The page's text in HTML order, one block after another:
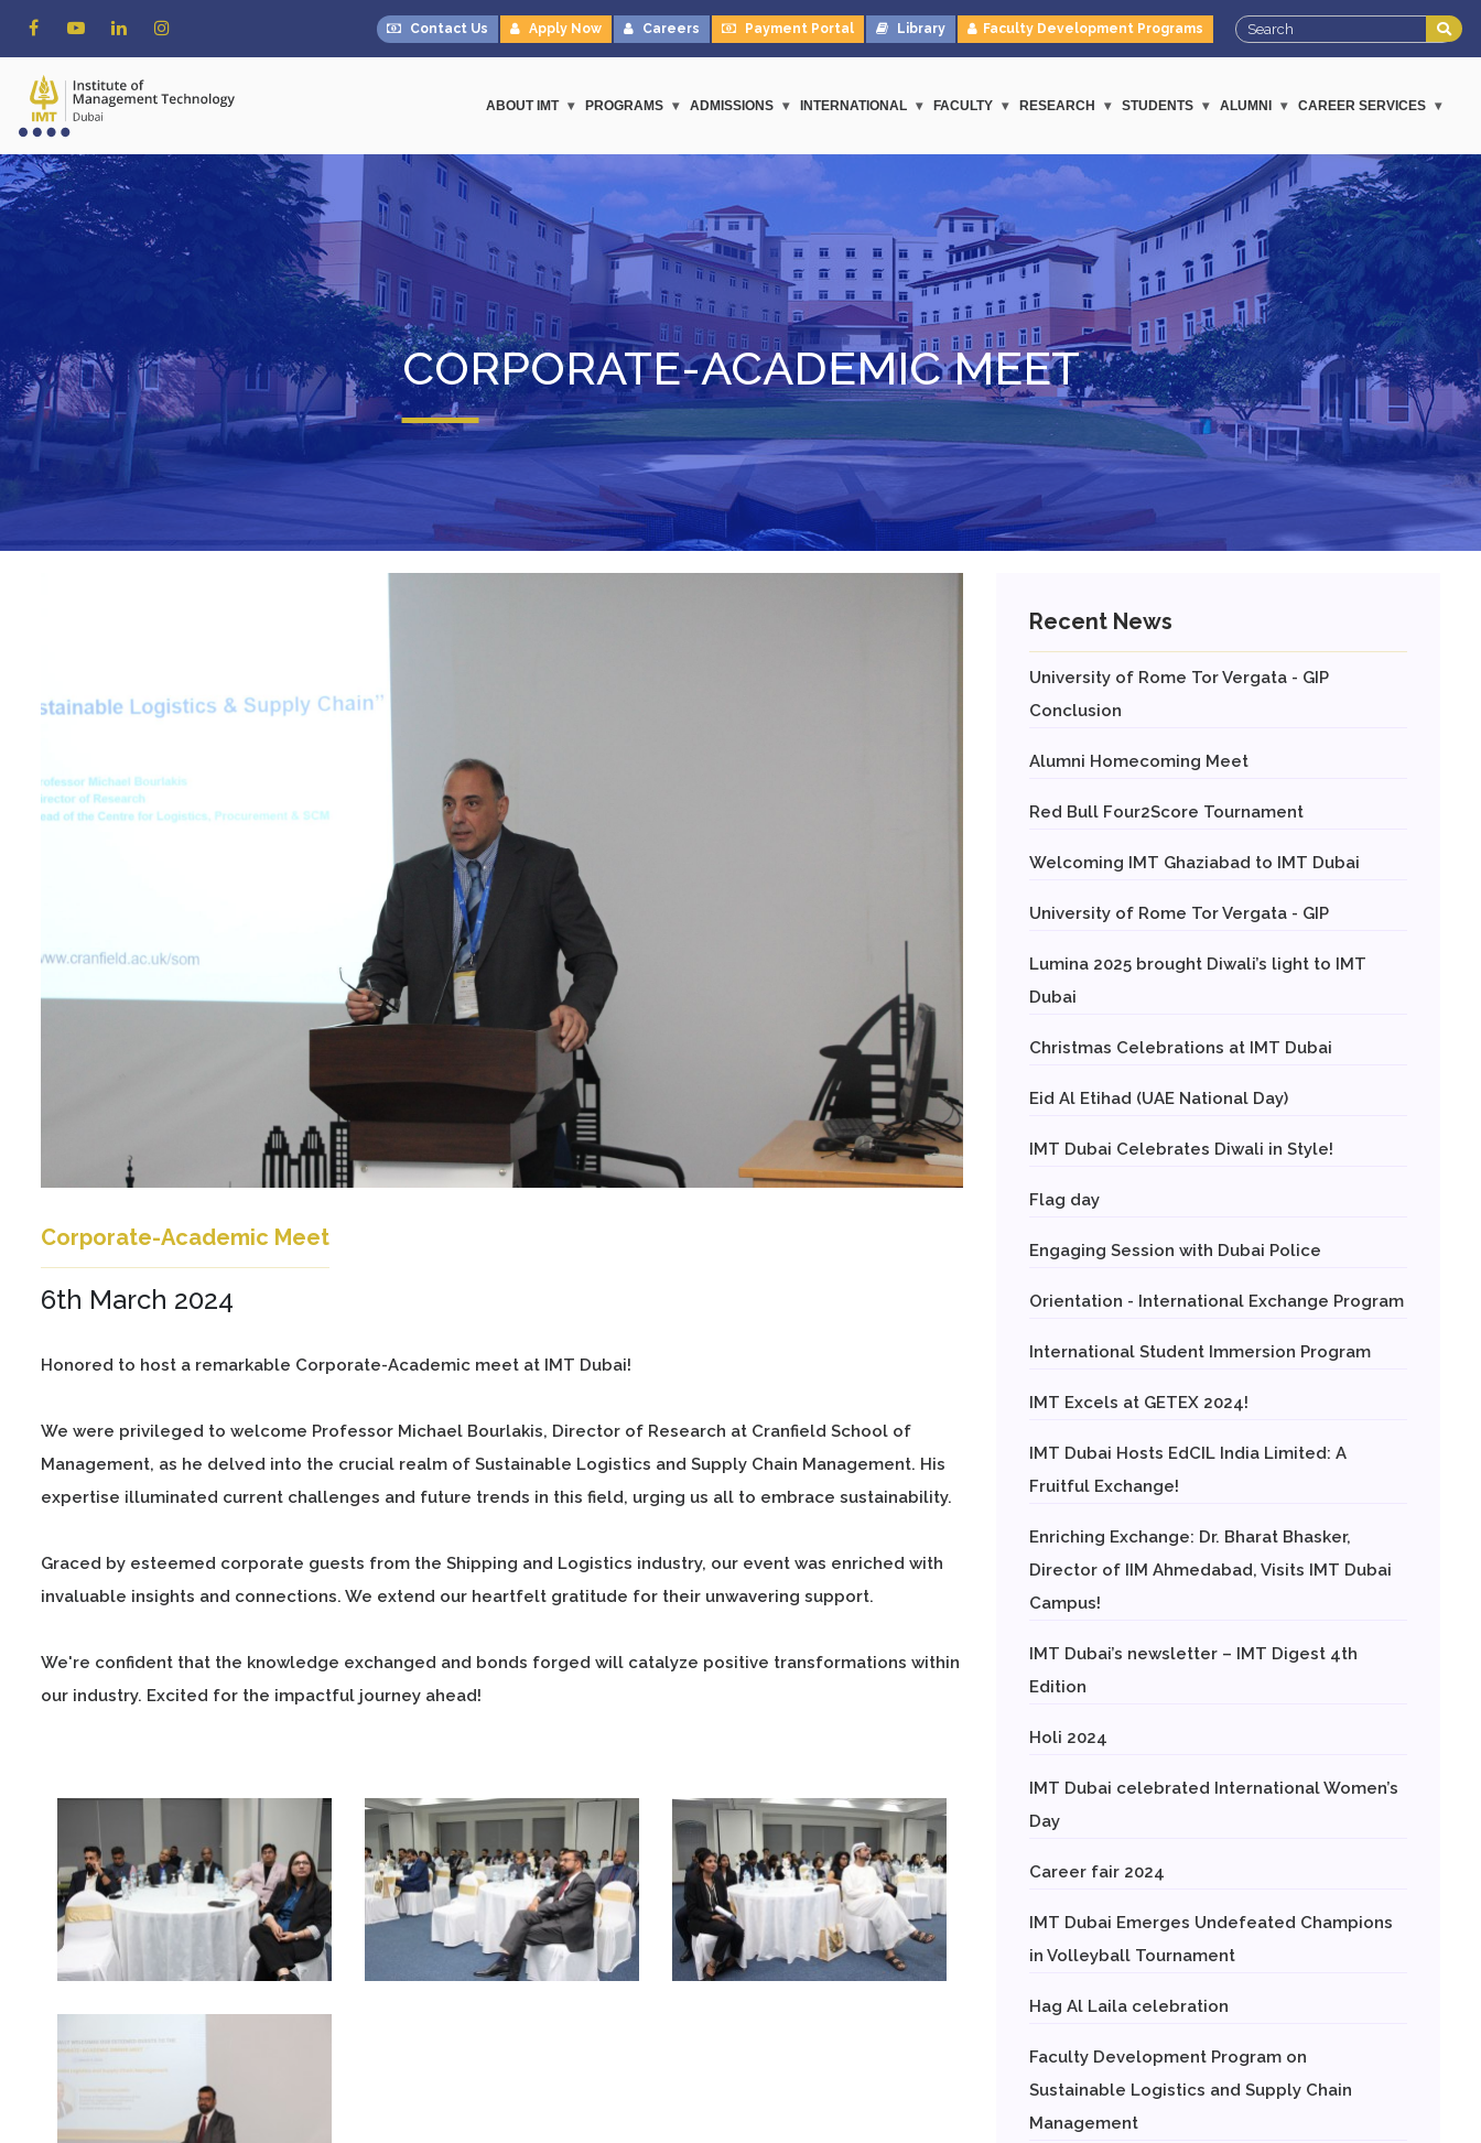
Contact Us Apply Now Careers Payment Portal Library Faculty Development Programs
ABOUT IMT PROGRAMS ADMISSIONS INTERNATIONAL FACULTY RESEARCH STUDENTS ALUMNI CAREER SERVICES
CORPORATE-ACADEMIC MEET
Corporate-Academic Meet
6th March 2024
Honored to host a remarkable Corporate-Academic meet at IMT Dubai!
We were privileged to welcome Professor Michael Bourlakis, Director of Research at Cranfield School of
Management, as he delved into the crucial realm of Sustainable Logistics and Supply Chain Management. His
expertise illuminated current challenges and future trends in this field, urging us all to embrace sustainability.
Graced by esteemed corporate guests from the Shipping and Logistics industry, our event was enriched with
invaluable insights and connections. We extend our heartfelt gratitude for their unwavering support.
We're confident that the knowledge exchanged and bonds forged will catalyze positive transformations within
our industry. Excited for the impactful journey ahead!
Recent News
University of Rome Tor Vergata - GIP
Conclusion
Alumni Homecoming Meet
Red Bull Four2Score Tournament
Welcoming IMT Ghaziabad to IMT Dubai
University of Rome Tor Vergata - GIP
Lumina 2025 brought Diwali’s light to IMT
Dubai
Christmas Celebrations at IMT Dubai
Eid Al Etihad (UAE National Day)
IMT Dubai Celebrates Diwali in Style!
Flag day
Engaging Session with Dubai Police
Orientation - International Exchange Program
International Student Immersion Program
IMT Excels at GETEX 2024!
IMT Dubai Hosts EdCIL India Limited: A
Fruitful Exchange!
Enriching Exchange: Dr. Bharat Bhasker,
Director of IIM Ahmedabad, Visits IMT Dubai
Campus!
IMT Dubai’s newsletter – IMT Digest 4th
Edition
Holi 2024
IMT Dubai celebrated International Women’s
Day
Career fair 2024
IMT Dubai Emerges Undefeated Champions
in Volleyball Tournament
Hag Al Laila celebration
Faculty Development Program on
Sustainable Logistics and Supply Chain
Management